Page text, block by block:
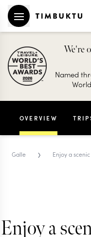
We're
Named
OVERVIEW
Galle › Enjoy a
Enjoy a